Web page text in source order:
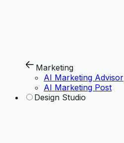
Marketing
AI Marketing Advisor
AI Marketing Post
Design Studio